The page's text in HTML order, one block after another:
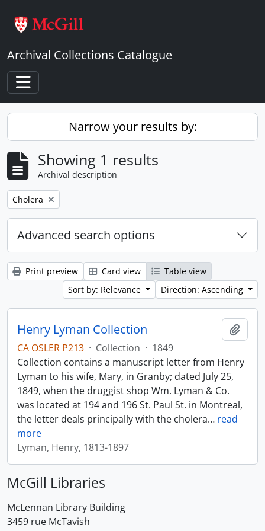
Archival Collections Catalogue
Toggle navigation
Narrow your results by:
Showing 1 results
Archival description
Remove filter:
Cholera
Advanced search options
Print preview Card view
Table view
Sort by: Relevance
Direction: Ascending
Henry Lyman Collection
CA OSLER P213 · Collection · 1849
Collection contains a manuscript letter from Henry
Lyman to his wife, Mary, in Granby; dated July 25,
1849, when the druggist shop Wm. Lyman & Co.
was located at 194 and 196 St. Paul St. in Montreal,
the letter deals principally with the cholera… read
more
Lyman, Henry, 1813-1897
McGill Libraries
McLennan Library Building
3459 rue McTavish